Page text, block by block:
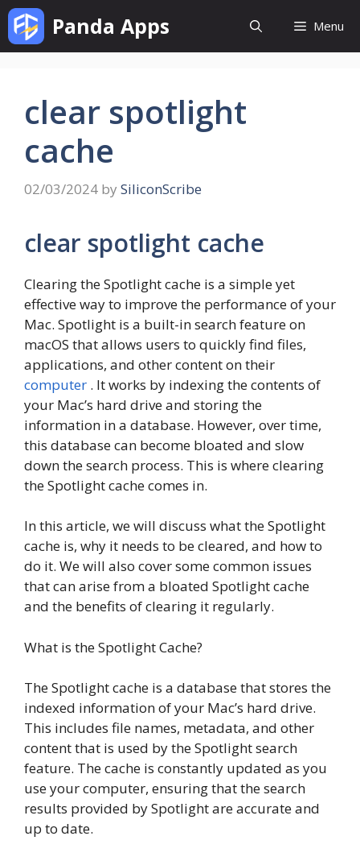
Skip
content
Panda Apps Menu
clear spotlight
cache
02/03/2024 by SiliconScribe
clear spotlight cache
Clearing the Spotlight cache is a simple yet
effective way to improve the performance of your
Mac. Spotlight is a built-in search feature on
macOS that allows users to quickly find files,
applications, and other content on their
computer . It works by indexing the contents of
your Mac’s hard drive and storing the
information in a database. However, over time,
this database can become bloated and slow
down the search process. This is where clearing
the Spotlight cache comes in.
In this article, we will discuss what the Spotlight
cache is, why it needs to be cleared, and how to
do it. We will also cover some common issues
that can arise from a bloated Spotlight cache
and the benefits of clearing it regularly.
What is the Spotlight Cache?
The Spotlight cache is a database that stores the
indexed information of your Mac’s hard drive.
This includes file names, metadata, and other
content that is used by the Spotlight search
feature. The cache is constantly updated as you
use your computer, ensuring that the search
results provided by Spotlight are accurate and
up to date.